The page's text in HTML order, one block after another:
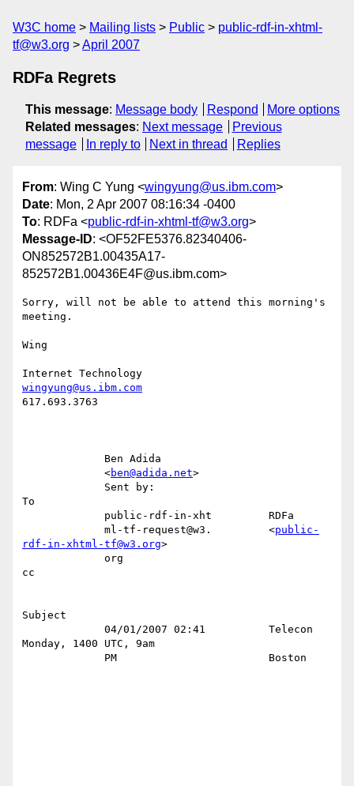
W3C home Mailing lists Public
public-rdf-in-xhtml-
tf@w3.org
April 2007
RDFa Regrets
This message: Message body Respond
More options
Related messages: Next message
Previous
message
In reply to Next in thread Replies
From: Wing C Yung <wingyung@us.ibm.com>
Date: Mon, 2 Apr 2007 08:16:34 -0400
To: RDFa <public-rdf-in-xhtml-tf@w3.org>
Message-ID: <OF52FE5376.82340406-
ON852572B1.00435A17-
852572B1.00436E4F@us.ibm.com>
Sorry, will not be able to attend this morning's
meeting.
Wing
wingyung@us.ibm.com
617.693.3763
             <
ben@adida.net>
To
             ml-tf-request@w3.         <
public-
rdf-in-xhtml-tf@w3.org>
cc
Subject
Monday, 1400 UTC, 9am